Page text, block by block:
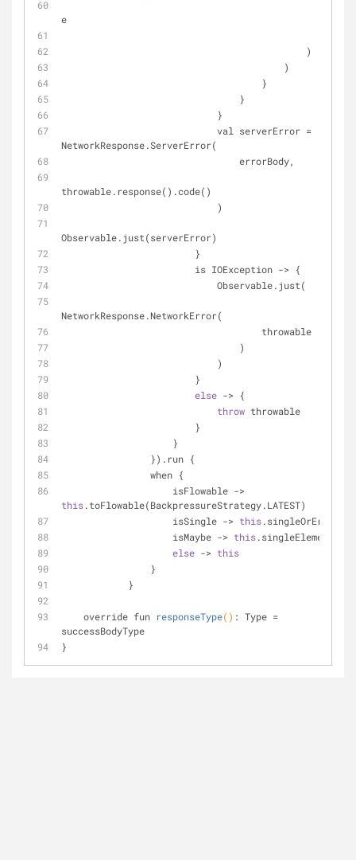
e
                                            )
                                        )
                                    }
                                }
                            }
NetworkResponse.ServerError(
                                errorBody,
throwable.response().code()
                            )
Observable.just(serverError)
                        }
                        is IOException -> {
                            Observable.just(
NetworkResponse.NetworkError(
                                    throwable
                                )
                            )
                        }
else -> {
throw throwable
                        }
                    }
                }).run {
                when {
this.toFlowable(BackpressureStrategy.LATEST)
                    isSingle ->
this.singleOrError()
                    isMaybe ->
this.singleElement()
else -> this
                }
            }
override fun responseType() : Type =
successBodyType
}